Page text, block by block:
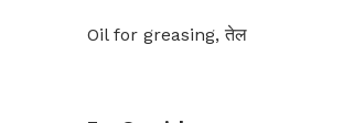
Oil for greasing, तेल